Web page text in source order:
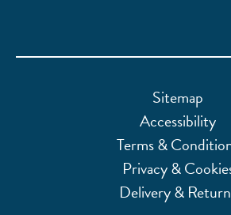
Sitemap
Accessibility
Terms &
Privacy &
Delivery &